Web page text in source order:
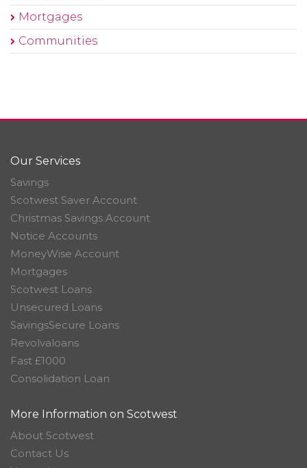
Mortgages
Communities
Our Services
Savings
Scotwest Saver Account
Christmas Savings Account
Notice Accounts
MoneyWise Account
Mortgages
Scotwest Loans
Unsecured Loans
SavingsSecure Loans
Revolvaloans
Fast £1000
Consolidation Loan
More Information on Scotwest
About Scotwest
Contact Us